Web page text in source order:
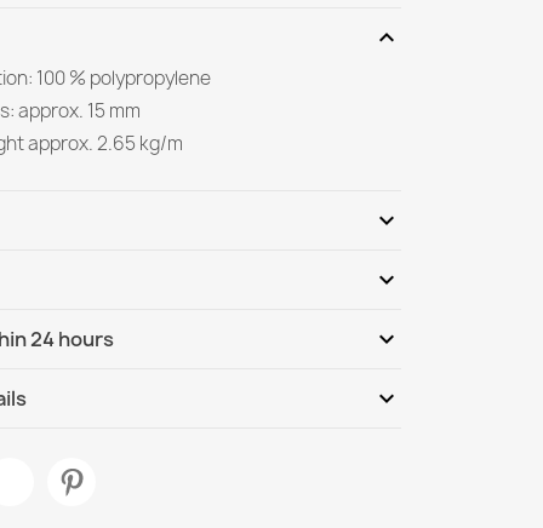
expand_more
100 % polypropylene
approx. 15 mm
approx. 2.65 kg/m
expand_more
expand_more
Rug
24 hours expand_more
expand_more